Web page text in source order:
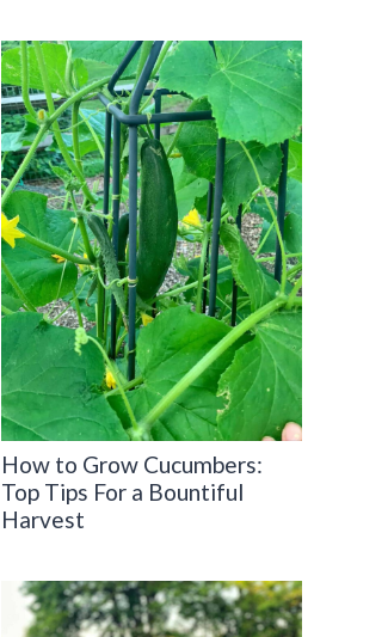
How to Grow Cucumbers:
Top Tips For a Bountiful
Harvest